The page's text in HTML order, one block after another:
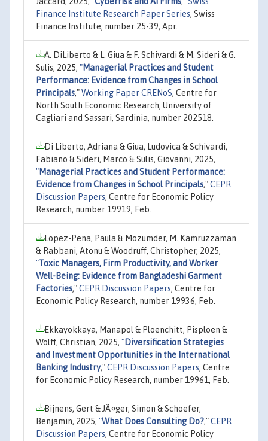
Finance Institute Research Paper Series, Swiss
Finance Institute, number 25-39, Apr.
A. DiLiberto & L. Giua & F. Schivardi & M. Sideri & G.
Sulis, 2025, "Managerial Practices and Student
Performance: Evidence from Changes in School
Principals,"Working Paper CRENoS, Centre for
North South Economic Research, University of
Cagliari and Sassari, Sardinia, number 202518.
Di Liberto, Adriana & Giua, Ludovica & Schivardi,
Fabiano & Sideri, Marco & Sulis, Giovanni, 2025,
"Managerial Practices and Student Performance:
Evidence from Changes in School Principals,"CEPR
Discussion Papers, Centre for Economic Policy
Research, number 19919, Feb.
Lopez-Pena, Paula & Mozumder, M. Kamruzzaman
& Rabbani, Atonu & Woodruff, Christopher, 2025,
"Toxic Managers, Firm Productivity, and Worker
Well-Being: Evidence from Bangladeshi Garment
Factories,"CEPR Discussion Papers, Centre for
Economic Policy Research, number 19936, Feb.
Ekkayokkaya, Manapol & Ploenchitt, Pisploen &
Wolff, Christian, 2025, "Diversification Strategies
and Investment Opportunities in the International
Banking Industry,"CEPR Discussion Papers, Centre
for Economic Policy Research, number 19961, Feb.
Bijnens, Gert & JÃ¤ger, Simon & Schoefer,
Benjamin, 2025, "What Does Consulting Do?,"CEPR
Discussion Papers, Centre for Economic Policy